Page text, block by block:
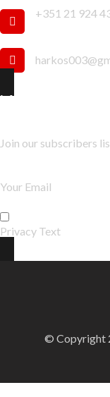
+351 21 924
Newsletter
Join our subscribers
Privacy Text
© Copyright